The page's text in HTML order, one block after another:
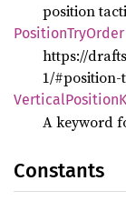
position
PositionTryOrder
https://
1/
VerticalPosition
A keyword
Constants